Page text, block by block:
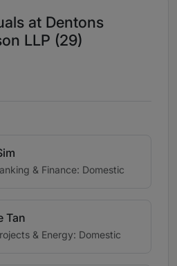
at Dentons
LLP (29)
& Finance: Domestic
Tan
& Energy: Domestic